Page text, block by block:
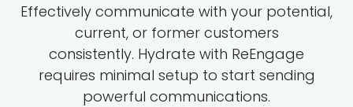
Effectively communicate with your potential,
current, or former customers
consistently. Hydrate with ReEngage
requires minimal setup to start sending
powerful communications.